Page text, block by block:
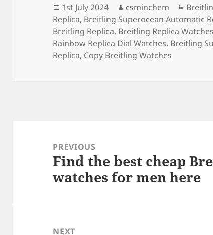
Posted
on
1st July 2024 Author
csminchem
Replica, Breitling Superocean Automatic
Breitling Replica, Breitling Replica Watches
Rainbow Replica Dial Watches, Breitling
Replica, Copy Breitling Watches
navigationPREVIOUS
Previous
post:
Find the best cheap
watches for men here
NEXT